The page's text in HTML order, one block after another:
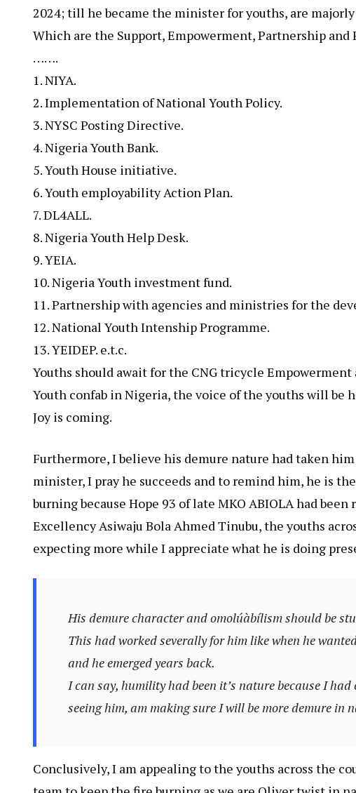
2024; till he became the minister for youths, are
Which are the Support, Empowerment, Partnership
…….
1. NIYA.
2. Implementation of National Youth Policy.
3. NYSC Posting Directive.
4. Nigeria Youth Bank.
5. Youth House initiative.
6. Youth employability Action Plan.
7. DL4ALL.
8. Nigeria Youth Help Desk.
9. YEIA.
10. Nigeria Youth investment fund.
11. Partnership with agencies and ministries for the
12. National Youth Intenship Programme.
13. ⁠YEIDEP. e.t.c.
Youths should await for the CNG tricycle
Youth confab in Nigeria, the voice of the youths will be
Joy is coming.
Furthermore, I believe his demure nature had taken
minister, I pray he succeeds and to remind him, he is
burning because Hope 93 of late MKO ABIOLA had
Excellency Asiwaju Bola Ahmed Tinubu, the youths
expecting more while I appreciate what he is doing
His demure character and omolúàbílism should be
This had worked severally for him like when he
and he emerged years back.
I can say, humility had been it’s nature because I
seeing him, am making sure I will be more demure in
Conclusively, I am appealing to the youths across the